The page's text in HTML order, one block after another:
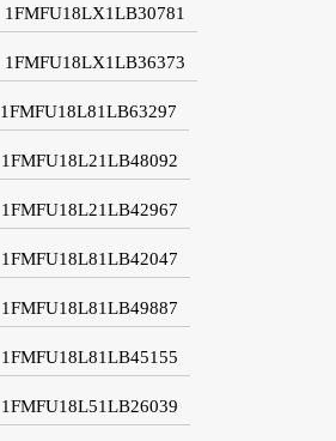
1FMFU18LX1LB30781
1FMFU18LX1LB36373
1FMFU18L81LB63297
1FMFU18L21LB48092
1FMFU18L21LB42967
1FMFU18L81LB42047
1FMFU18L81LB49887
1FMFU18L81LB45155
1FMFU18L51LB26039